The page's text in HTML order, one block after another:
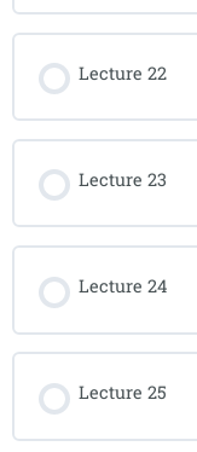
Lecture 22
Lecture 23
Lecture 24
Lecture 25